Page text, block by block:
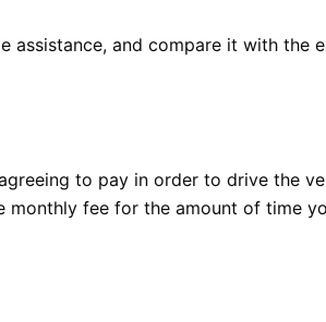
assistance, and compare it with the
to pay in order to drive the
fee for the amount of time